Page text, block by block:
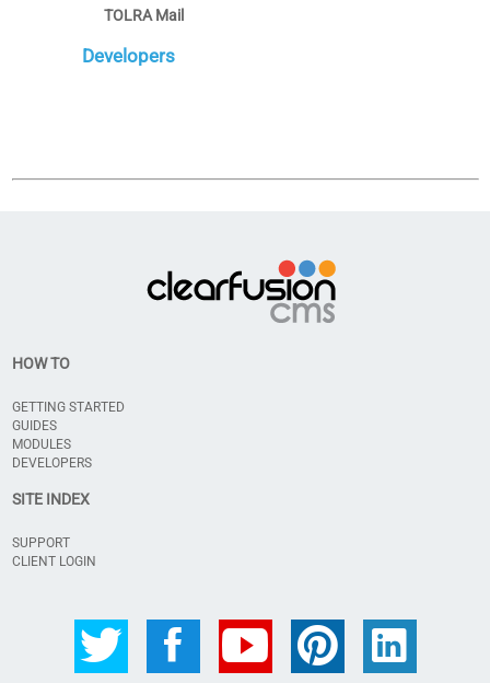
TOLRA Mail
Developers
HOW TO
GETTING STARTED
GUIDES
MODULES
DEVELOPERS
SITE INDEX
SUPPORT
CLIENT LOGIN